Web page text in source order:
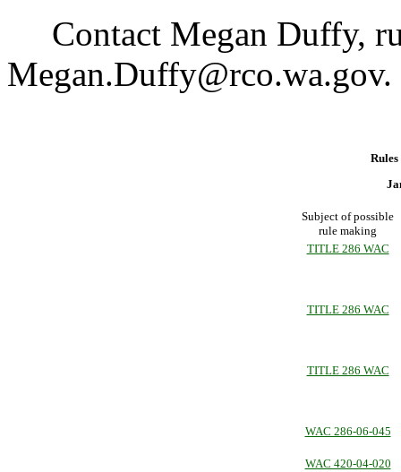
Contact Megan Duffy,
Megan.Duffy@rco.wa.gov.
Subject of possible
rule making
TITLE 286 WAC
TITLE 286 WAC
TITLE 286 WAC
WAC 286-06-045
WAC 420-04-020